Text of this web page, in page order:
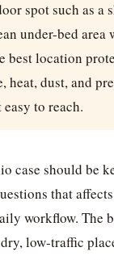
spot such as a
under-bed area
best location
heat, dust, and
to reach.
case should be
that
workflow. The
low-traffic